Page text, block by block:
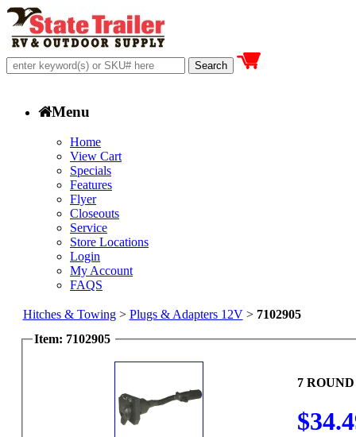
Menu
Home
View Cart
Specials
Features
Flyer
Closeouts
Service
Store Locations
Login
My Account
FAQS
Hitches & Towing> Plugs & Adapters 12V> 7102905
Item: 7102905
7